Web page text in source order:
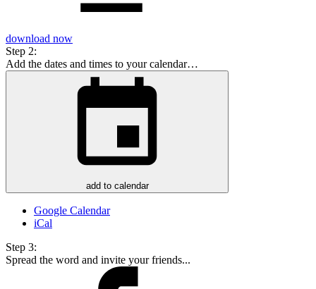
download now
Step 2:
Add the dates and times to your calendar…
add to calendar
Google Calendar
iCal
Step 3:
Spread the word and invite your friends...